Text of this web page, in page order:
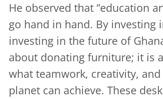
He observed that “education
go hand in hand. By investing
investing in the future of
about donating furniture; it is
what teamwork, creativity,
planet can achieve. These